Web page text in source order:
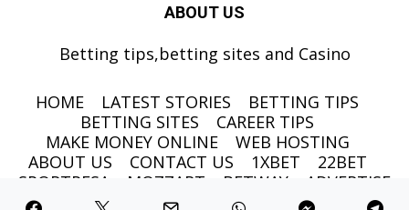
ABOUT US
Betting tips,betting sites and Casino
HOME LATEST STORIES
BETTING TIPS
BETTING SITES
CAREER TIPS
MAKE MONEY ONLINE
WEB HOSTING
ABOUT US
CONTACT US 1XBET
22BET
SPORTPESA
MOZZART BETWAY ADVERTISE